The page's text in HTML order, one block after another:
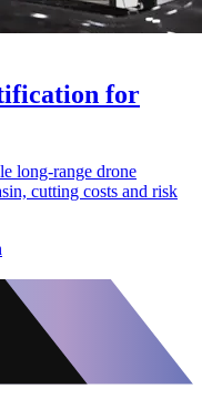
for
long-range drone
cutting costs and risk